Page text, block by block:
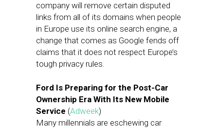
company will remove certain disputed
links from all of its domains when people
in Europe use its online search engine, a
change that comes as Google fends off
claims that it does not respect Europe’s
tough privacy rules.
Ford Is Preparing for the Post-Car
Ownership Era With Its New Mobile
Service (Adweek)
Many millennials are eschewing car